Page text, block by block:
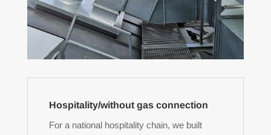
Hospitality/without gas connection
For a national hospitality chain, we built